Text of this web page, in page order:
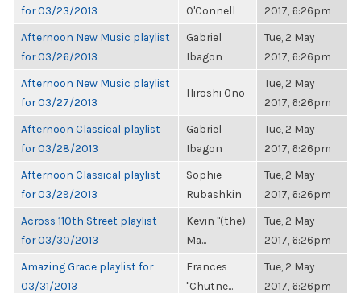
for 03/23/2013
O'Connell
2017, 6:26pm
Afternoon New Music playlist
for 03/26/2013
Gabriel
Ibagon
Tue, 2 May
2017, 6:26pm
Afternoon New Music playlist
for 03/27/2013
Hiroshi Ono
Tue, 2 May
2017, 6:26pm
Afternoon Classical playlist
for 03/28/2013
Gabriel
Ibagon
Tue, 2 May
2017, 6:26pm
Afternoon Classical playlist
for 03/29/2013
Sophie
Rubashkin
Tue, 2 May
2017, 6:26pm
Across 110th Street playlist
for 03/30/2013
Kevin "(the)
Ma...
Tue, 2 May
2017, 6:26pm
Amazing Grace playlist for
03/31/2013
Frances
"Chutne...
Tue, 2 May
2017, 6:26pm